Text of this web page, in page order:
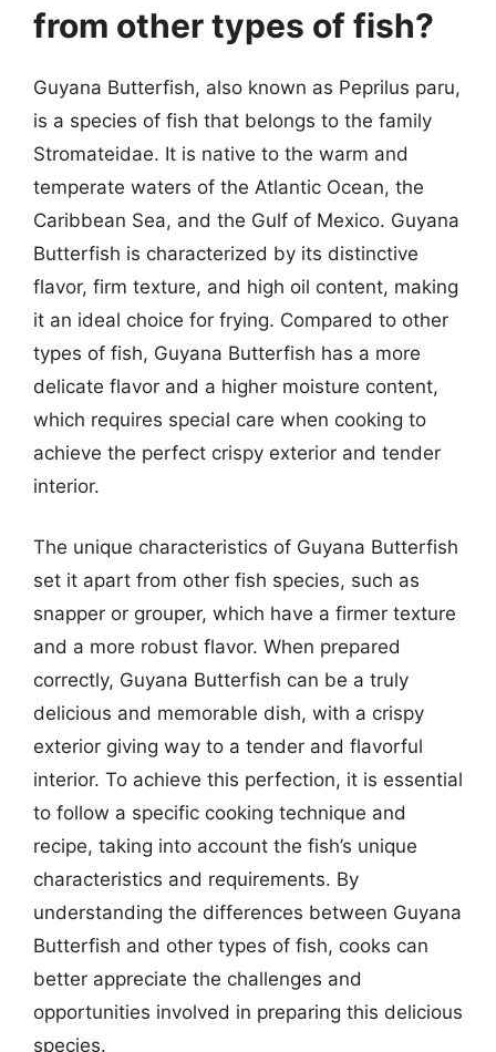
from other types of fish?
Guyana Butterfish, also known as Peprilus paru,
is a species of fish that belongs to the family
Stromateidae. It is native to the warm and
temperate waters of the Atlantic Ocean, the
Caribbean Sea, and the Gulf of Mexico. Guyana
Butterfish is characterized by its distinctive
flavor, firm texture, and high oil content, making
it an ideal choice for frying. Compared to other
types of fish, Guyana Butterfish has a more
delicate flavor and a higher moisture content,
which requires special care when cooking to
achieve the perfect crispy exterior and tender
interior.
The unique characteristics of Guyana Butterfish
set it apart from other fish species, such as
snapper or grouper, which have a firmer texture
and a more robust flavor. When prepared
correctly, Guyana Butterfish can be a truly
delicious and memorable dish, with a crispy
exterior giving way to a tender and flavorful
interior. To achieve this perfection, it is essential
to follow a specific cooking technique and
recipe, taking into account the fish’s unique
characteristics and requirements. By
understanding the differences between Guyana
Butterfish and other types of fish, cooks can
better appreciate the challenges and
opportunities involved in preparing this delicious
species.